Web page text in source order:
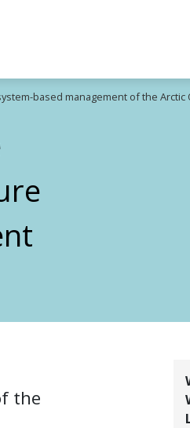
based management of the Arctic
the